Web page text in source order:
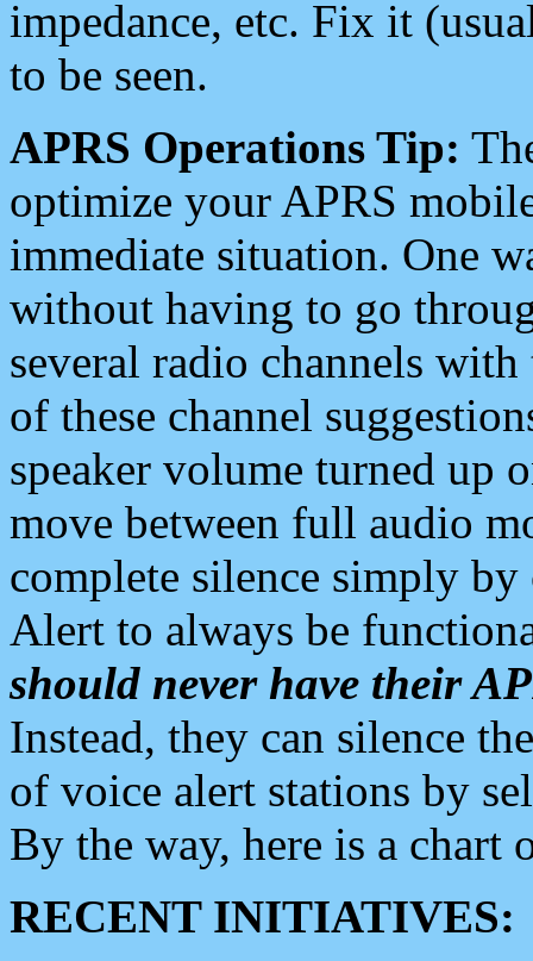
impedance, etc. Fix it
to be seen.
APRS Operations Tip:
optimize your APRS
immediate situation. One
without having to go
several radio channels
of these channel
speaker volume turned up
move between full audio
complete silence simply
Alert to always be
should never have their
Instead, they can silence
of voice alert stations by
By the way, here is a chart
RECENT INITIATIVES: